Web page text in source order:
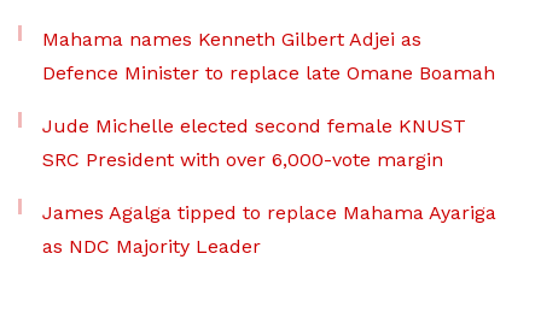
Mahama names Kenneth Gilbert Adjei as
Defence Minister to replace late Omane Boamah
Jude Michelle elected second female KNUST
SRC President with over 6,000-vote margin
James Agalga tipped to replace Mahama Ayariga
as NDC Majority Leader